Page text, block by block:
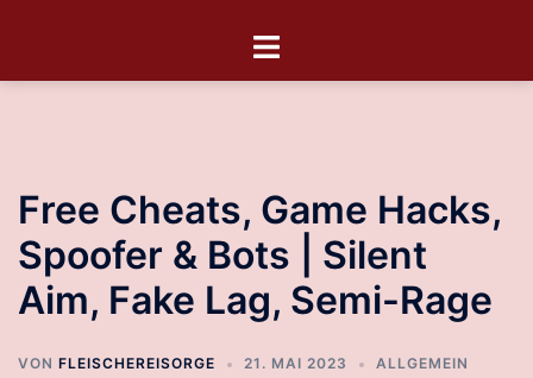
Free Cheats, Game Hacks,
Spoofer & Bots | Silent
Aim, Fake Lag, Semi-Rage
VON FLEISCHEREISORGE 21. MAI 2023 ALLGEMEIN